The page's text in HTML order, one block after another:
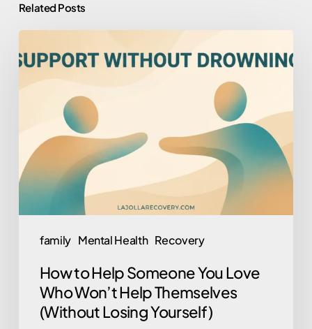
Related Posts
family Mental Health Recovery
to
Help
Someone
Love
Who
Won’t
(Without
Losing
Yourself)
How to Help Someone You Love
Who Won’t Help Themselves
(Without Losing Yourself)